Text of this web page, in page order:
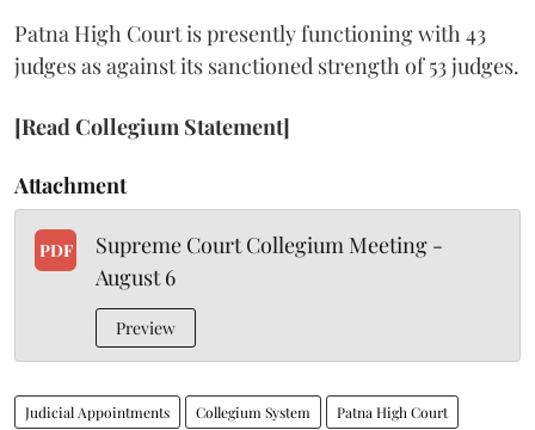
Patna High Court is presently functioning with 43
judges as against its sanctioned strength of 53 judges.
[Read Collegium Statement]
Attachment
PDF
Supreme Court Collegium Meeting -
August 6
Preview
Judicial Appointments Collegium System Patna High Court